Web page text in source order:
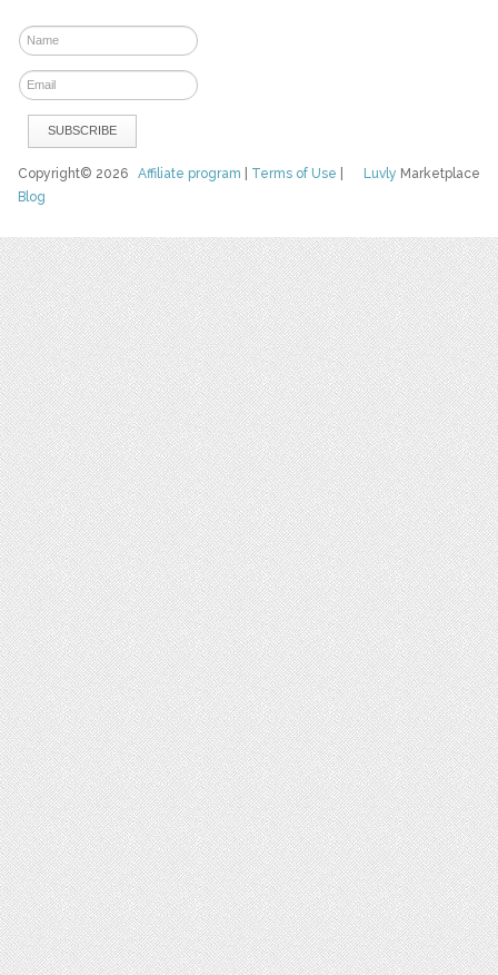
Luvly Marketplace
Copyright© 2026Affiliate program Terms of Use
Blog